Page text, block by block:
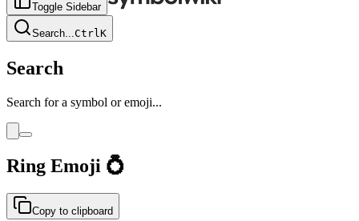
Toggle Sidebar
Search...CtrlK
Search
Search for a symbol or emoji...
Ring Emoji 💍
Copy to clipboard